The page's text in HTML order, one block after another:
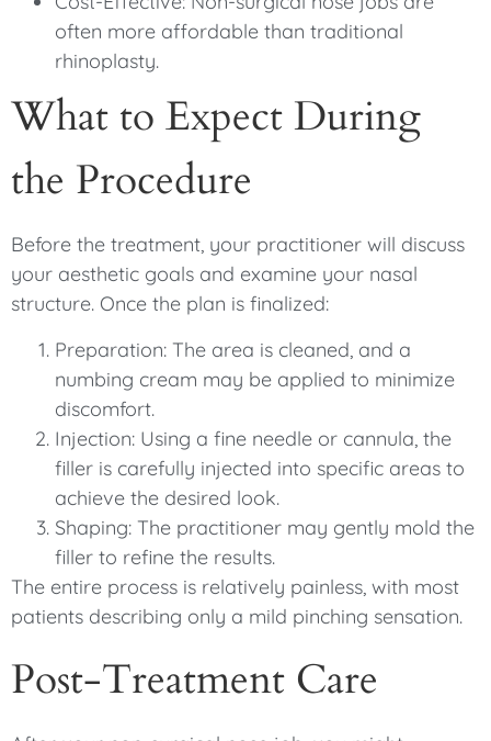
often more affordable than traditional
rhinoplasty.
What to Expect During
the Procedure
Before the treatment, your practitioner will discuss
your aesthetic goals and examine your nasal
structure. Once the plan is finalized:
Preparation: The area is cleaned, and a
numbing cream may be applied to minimize
discomfort.
Injection: Using a fine needle or cannula, the
filler is carefully injected into specific areas to
achieve the desired look.
Shaping: The practitioner may gently mold the
filler to refine the results.
The entire process is relatively painless, with most
patients describing only a mild pinching sensation.
Post-Treatment Care